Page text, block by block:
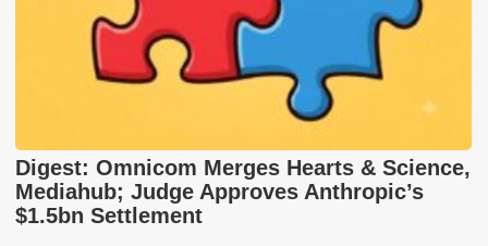
Digest: Omnicom Merges Hearts & Science,
Mediahub; Judge Approves Anthropic’s
$1.5bn Settlement